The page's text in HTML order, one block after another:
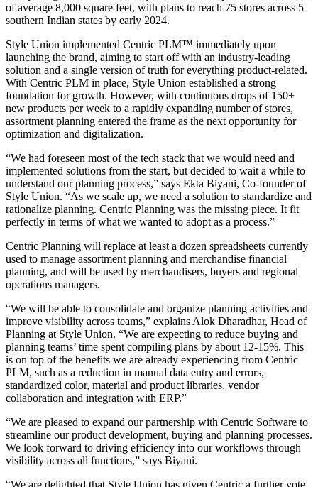
of average 8,000 square feet, with plans to reach 75 stores across 5
southern Indian states by early 2024.
Style Union implemented Centric PLM™ immediately upon
launching the brand, aiming to start off with an industry-leading
solution and a single version of truth for everything product-related.
With Centric PLM in place, Style Union established a strong
foundation for growth. However, with continuous drops of 150+
new products per week to a rapidly expanding number of stores,
assortment planning entered the frame as the next opportunity for
optimization and digitalization.
“We had foreseen most of the tech stack that we would need and
implemented solutions from the start, but decided to wait a while to
understand our planning process,” says Ekta Biyani, Co-founder of
Style Union. “As we scale up, we need a solution to standardize and
rationalize planning. Centric Planning was the missing piece. It fit
perfectly in terms of what we wanted to adopt as a process.”
Centric Planning will replace at least a dozen spreadsheets currently
used to manage assortment planning and merchandise financial
planning, and will be used by merchandisers, buyers and regional
operations managers.
“We will be able to consolidate and organize planning activities and
improve visibility across teams,” explains Alok Dharadhar, Head of
Planning at Style Union. “We are expecting to reduce buying and
planning teams’ time spent compiling plans by about 12-15%. This
is on top of the benefits we are already experiencing from Centric
PLM, such as a reduction in manual data entry and errors,
standardized color, material and product libraries, vendor
collaboration and integration with ERP.”
“We are pleased to expand our partnership with Centric Software to
streamline our product development, buying and planning processes.
We look forward to driving efficiency into our workflows through
visibility across all functions,” says Biyani.
“We are delighted that Style Union has given Centric a further vote